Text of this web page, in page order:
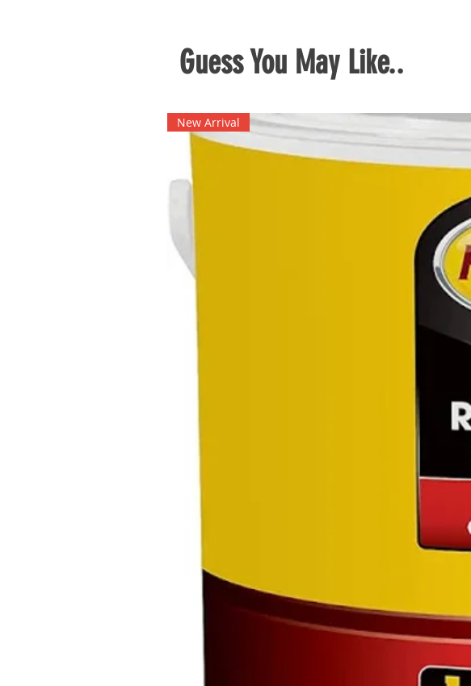
Guess You May Like..
New Arrival